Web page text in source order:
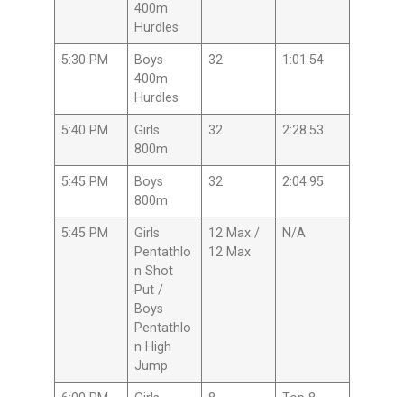
400m
Hurdles
5:30 PM
Boys
400m
Hurdles
32 1:01.54
5:40 PM
Girls
800m
32 2:28.53
5:45 PM
Boys
800m
32 2:04.95
5:45 PM
Girls
Pentathlo
n Shot
Put /
Boys
Pentathlo
n High
Jump
12 Max /
12 Max
N/A